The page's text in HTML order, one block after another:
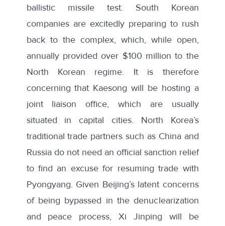
ballistic missile test. South Korean
companies are excitedly preparing to rush
back to the complex, which, while open,
annually provided over $100 million to the
North Korean regime. It is therefore
concerning that Kaesong will be hosting a
joint liaison office, which are usually
situated in capital cities. North Korea’s
traditional trade partners such as China and
Russia do not need an official sanction relief
to find an excuse for resuming trade with
Pyongyang. Given Beijing’s latent concerns
of being bypassed in the denuclearization
and peace process, Xi Jinping will be